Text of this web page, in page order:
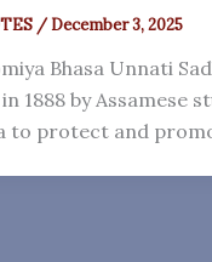
/December 3, 2025
Bhasa Unnati
1888 by Assamese
to protect and